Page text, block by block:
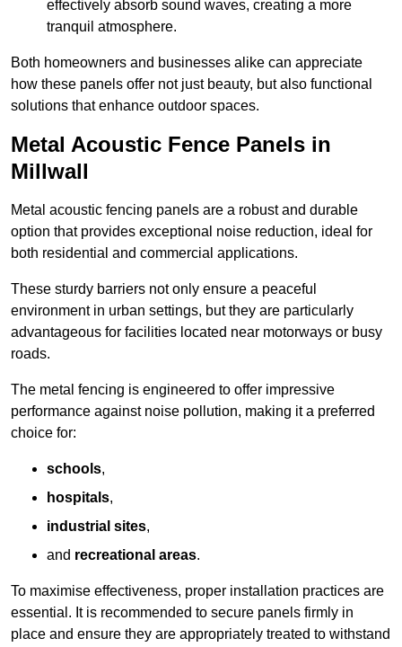
effectively absorb sound waves, creating a more
tranquil atmosphere.
Both homeowners and businesses alike can appreciate
how these panels offer not just beauty, but also functional
solutions that enhance outdoor spaces.
Metal Acoustic Fence Panels in
Millwall
Metal acoustic fencing panels are a robust and durable
option that provides exceptional noise reduction, ideal for
both residential and commercial applications.
These sturdy barriers not only ensure a peaceful
environment in urban settings, but they are particularly
advantageous for facilities located near motorways or busy
roads.
The metal fencing is engineered to offer impressive
performance against noise pollution, making it a preferred
choice for:
schools,
hospitals,
industrial sites,
and recreational areas.
To maximise effectiveness, proper installation practices are
essential. It is recommended to secure panels firmly in
place and ensure they are appropriately treated to withstand